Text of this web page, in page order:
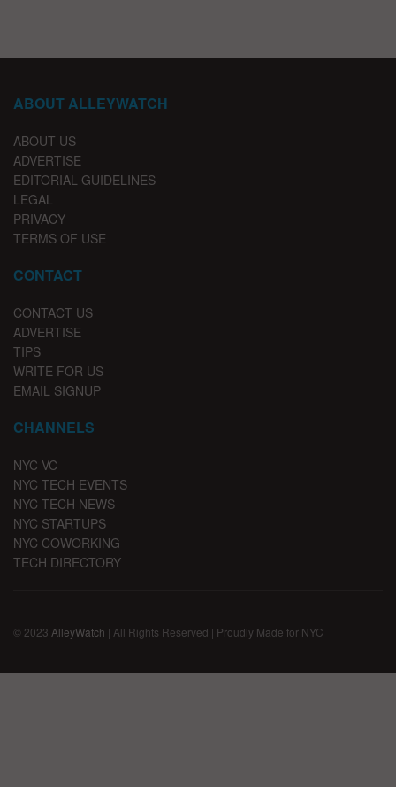
ABOUT ALLEYWATCH
ABOUT US
ADVERTISE
EDITORIAL GUIDELINES
LEGAL
PRIVACY
TERMS OF USE
CONTACT
CONTACT US
ADVERTISE
TIPS
WRITE FOR US
EMAIL SIGNUP
CHANNELS
NYC VC
NYC TECH EVENTS
NYC TECH NEWS
NYC STARTUPS
NYC COWORKING
TECH DIRECTORY
© 2023 AlleyWatch | All Rights Reserved | Proudly Made for NYC